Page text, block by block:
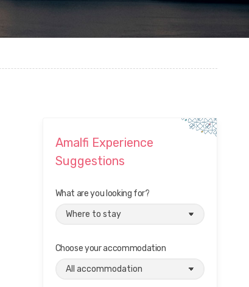
Amalfi Experience
Suggestions
What are you looking for?
Choose your accommodation